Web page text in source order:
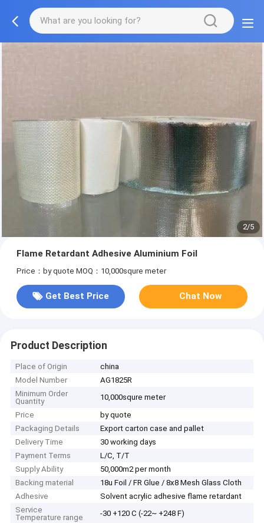
2/5
Flame Retardant Adhesive Aluminium Foil
Price：by quote MOQ：10,000squre meter
Get Best Price Chat Now
Product Description
Place of Origin
china
Model Number
AG1825R
Minimum Order
Quantity
10,000squre meter
Price
by quote
Packaging Details
Export carton case and pallet
Delivery Time
30 working days
Payment Terms
L/C, T/T
Supply Ability
50,000m2 per month
Backing material
18u Foil / FR Glue / 8x8 Mesh Glass Cloth
Adhesive
Solvent acrylic adhesive flame retardant
Service
Temperature range
-30 +120 C (-22~ +248 F)